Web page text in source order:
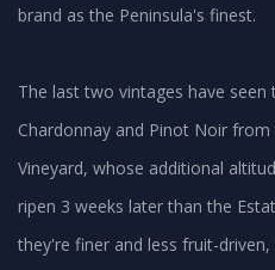
brand as the Peninsula's finest.
The last two vintages have
Chardonnay and Pinot Noir
Vineyard, whose additional
ripen 3 weeks later than the
they're finer and less fruit-